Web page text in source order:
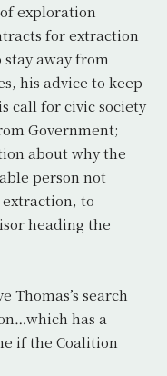
exploration
for extraction
away from
his advice to keep
call for civic society
Government;
about why the
person not
to
heading the
Thomas’s search
has a
if the Coalition